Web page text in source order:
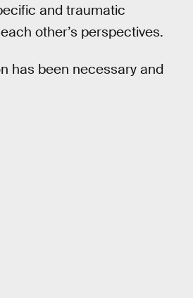
and traumatic
other’s perspectives.
has been necessary and